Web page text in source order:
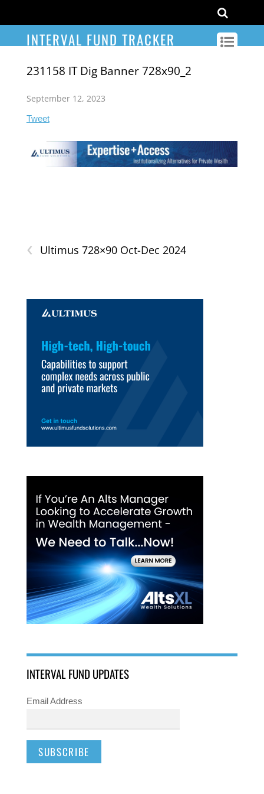
INTERVAL FUND TRACKER
231158 IT Dig Banner 728x90_2
September 12, 2023
Tweet
‹ Ultimus 728×90 Oct-Dec 2024
INTERVAL FUND UPDATES
Email Address